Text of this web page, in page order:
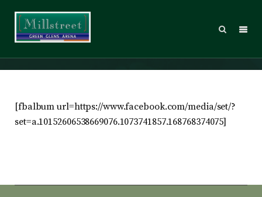
2014 – Sunday
[fbalbum url=https://www.facebook.com/media/set/?
set=a.10152606538669076.1073741857.168768374075]